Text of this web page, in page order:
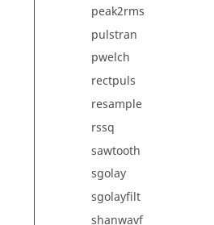
peak2rms
pulstran
pwelch
rectpuls
resample
rssq
sawtooth
sgolay
sgolayfilt
shanwavf